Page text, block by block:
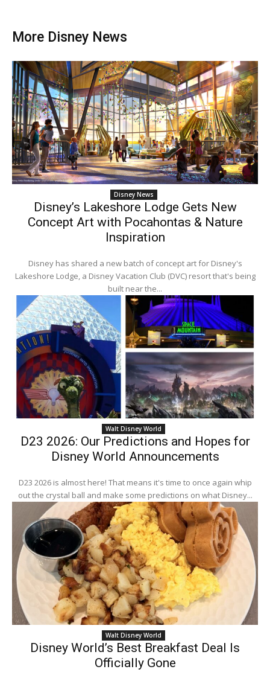
More Disney News
Disney News
Disney’s Lakeshore Lodge Gets New
Concept Art with Pocahontas & Nature
Inspiration
Disney has shared a new batch of concept art for Disney's
Lakeshore Lodge, a Disney Vacation Club (DVC) resort that's being
built near the...
Walt Disney World
D23 2026: Our Predictions and Hopes for
Disney World Announcements
D23 2026 is almost here! That means it's time to once again whip
out the crystal ball and make some predictions on what Disney...
Walt Disney World
Disney World’s Best Breakfast Deal Is
Officially Gone